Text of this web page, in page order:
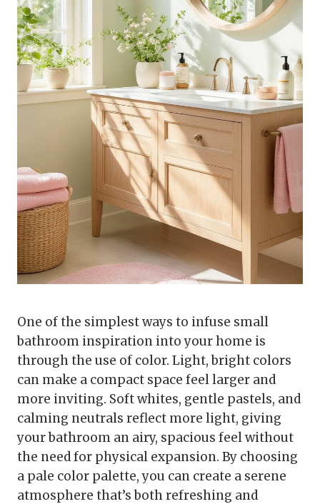
One of the simplest ways to infuse small
bathroom inspiration into your home is
through the use of color. Light, bright colors
can make a compact space feel larger and
more inviting. Soft whites, gentle pastels, and
calming neutrals reflect more light, giving
your bathroom an airy, spacious feel without
the need for physical expansion. By choosing
a pale color palette, you can create a serene
atmosphere that’s both refreshing and